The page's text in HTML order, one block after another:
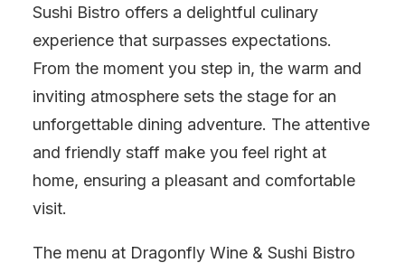
Sushi Bistro offers a delightful culinary
experience that surpasses expectations.
From the moment you step in, the warm and
inviting atmosphere sets the stage for an
unforgettable dining adventure. The attentive
and friendly staff make you feel right at
home, ensuring a pleasant and comfortable
visit.
The menu at Dragonfly Wine & Sushi Bistro